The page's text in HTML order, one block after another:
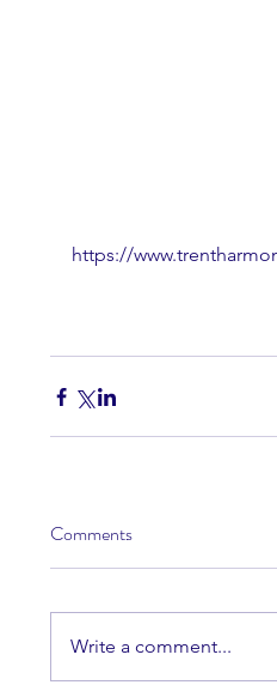
https://
Comments
Write a comment...